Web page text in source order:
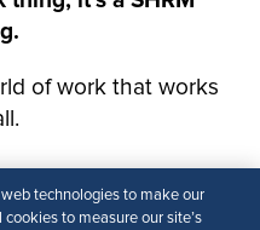
technologies to make our
to measure our site’s